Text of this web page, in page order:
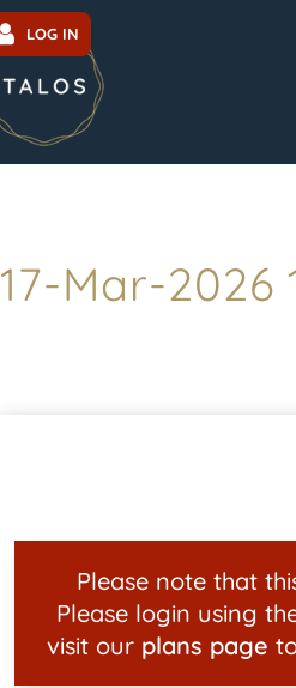
LOG IN
17-Mar-2026
Please note that
Please login using
visit our plans page